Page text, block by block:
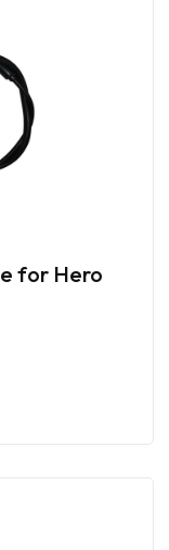
for Hero